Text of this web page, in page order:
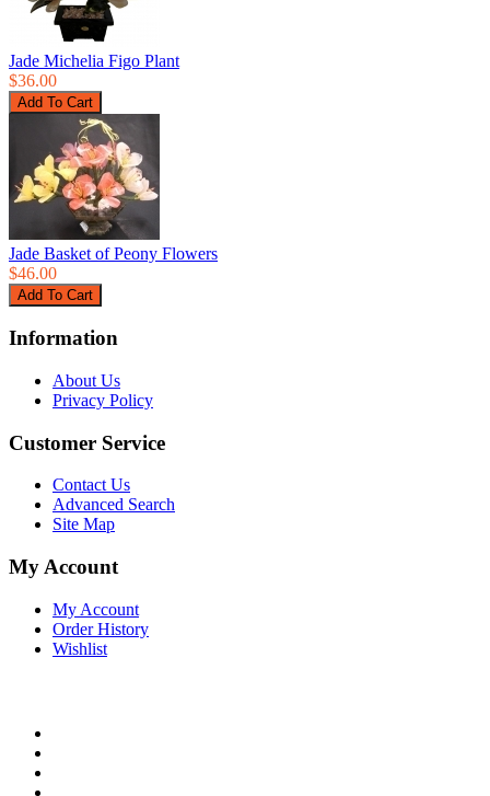
Jade Michelia Figo Plant
$36.00
Jade Basket of Peony Flowers
$46.00
Information
About Us
Privacy Policy
Customer Service
Contact Us
Advanced Search
Site Map
My Account
My Account
Order History
Wishlist